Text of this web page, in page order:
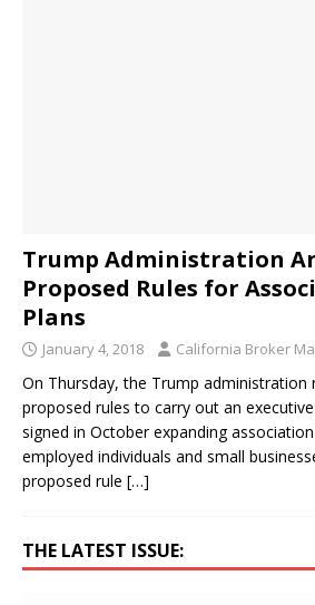
Trump Administration
Proposed Rules for
Plans
January 4, 2018 California Broker
On Thursday, the Trump administration
proposed rules to carry out an
signed in October expanding
employed individuals and small
proposed rule […]
THE LATEST ISSUE: